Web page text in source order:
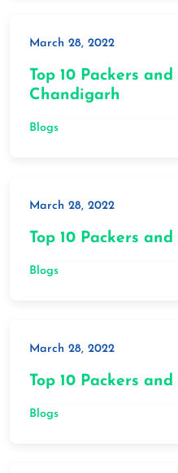
March 28, 2022
Top 10 Packers
Chandigarh
Blogs
March 28, 2022
Top 10 Packers
Blogs
March 28, 2022
Top 10 Packers
Blogs